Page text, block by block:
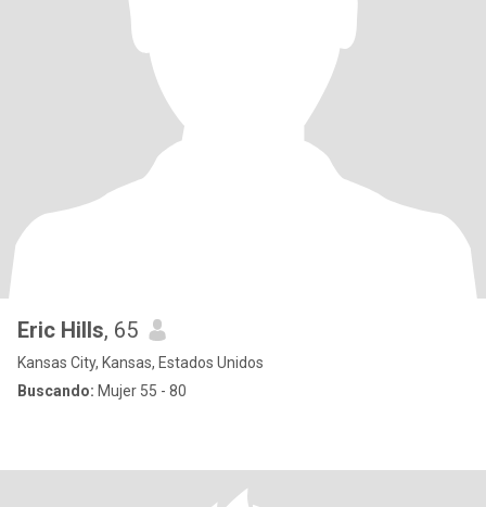
Eric Hills, 65
Kansas City, Kansas, Estados Unidos
Buscando: Mujer 55 - 80